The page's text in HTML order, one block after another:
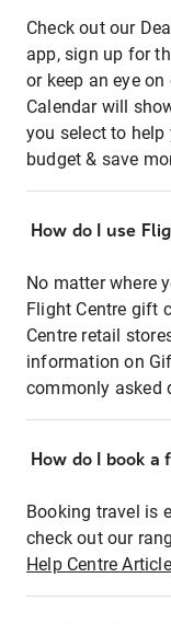
Check out our
app, sign up for
or keep an eye
Calendar will
you select to
budget & save
How do I use
No matter where
Flight Centre gift
Centre retail
information on
commonly asked
How do I book
Booking travel is
check out our
Help Centre Article